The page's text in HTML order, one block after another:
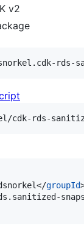
v2
groupId